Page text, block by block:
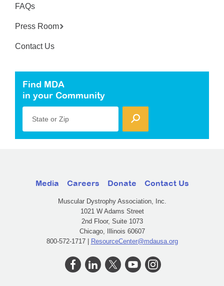
FAQs
Press Room
Contact Us
Find MDA
in your Community
State or Zip
Media Careers Donate Contact Us
Muscular Dystrophy Association, Inc.
1021 W Adams Street
2nd Floor, Suite 1073
Chicago, Illinois 60607
800-572-1717 | ResourceCenter@mdausa.org